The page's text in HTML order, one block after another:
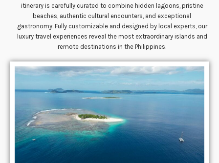
itinerary is carefully curated to combine hidden lagoons, pristine
beaches, authentic cultural encounters, and exceptional
gastronomy. Fully customizable and designed by local experts, our
luxury travel experiences reveal the most extraordinary islands and
remote destinations in the Philippines.